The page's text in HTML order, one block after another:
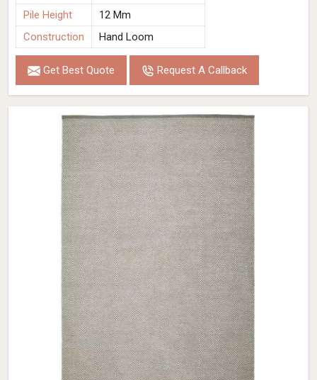
Pile Height
12 Mm
Construction
Hand Loom
Get Best Quote Request A Callback